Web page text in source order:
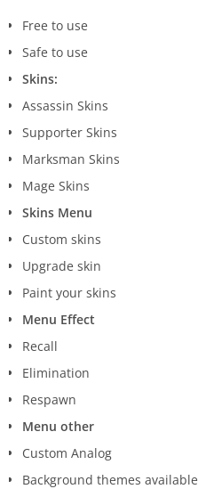
Free to use
Safe to use
Skins:
Assassin Skins
Supporter Skins
Marksman Skins
Mage Skins
Skins Menu
Custom skins
Upgrade skin
Paint your skins
Menu Effect
Recall
Elimination
Respawn
Menu other
Custom Analog
Background themes available